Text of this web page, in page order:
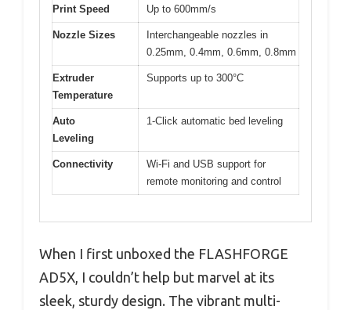
Print Speed Up to 600mm/s
Nozzle Sizes
Interchangeable nozzles in
0.25mm, 0.4mm, 0.6mm, 0.8mm
Extruder
Temperature
Supports up to 300°C
Auto
Leveling
1-Click automatic bed leveling
Connectivity
Wi-Fi and USB support for
remote monitoring and control
When I first unboxed the FLASHFORGE
AD5X, I couldn’t help but marvel at its
sleek, sturdy design. The vibrant multi-